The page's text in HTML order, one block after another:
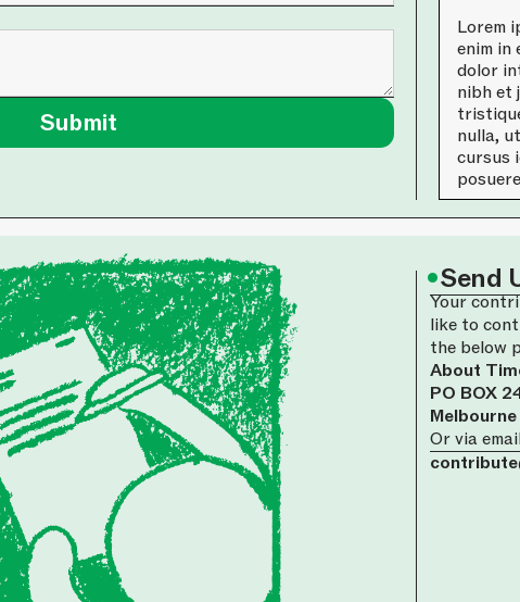
Lorem
enim in
dolor
nibh et
nulla,
cursus
•Send
Your
like to
the below
About
PO BOX
Or via